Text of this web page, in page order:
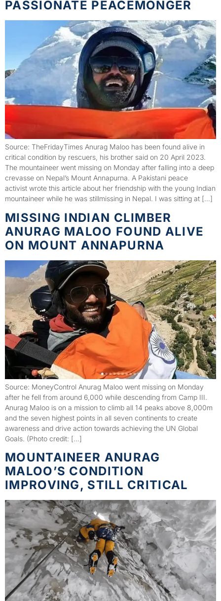
PASSIONATE PEACEMONGER
Source: TheFridayTimes Anurag Maloo has been found alive in
critical condition by rescuers, his brother said on 20 April 2023.
The mountaineer went missing on Monday after falling into a deep
crevasse on Nepal’s Mount Annapurna. A Pakistani peace
activist wrote this article about her friendship with the young Indian
mountaineer while he was stillmissing in Nepal. I was sitting at […]
MISSING INDIAN CLIMBER
ANURAG MALOO FOUND ALIVE
ON MOUNT ANNAPURNA
Source: MoneyControl Anurag Maloo went missing on Monday
after he fell from around 6,000 while descending from Camp III.
Anurag Maloo is on a mission to climb all 14 peaks above 8,000m
and the seven highest points in all seven continents to create
awareness and drive action towards achieving the UN Global
Goals. (Photo credit: […]
MOUNTAINEER ANURAG
MALOO’S CONDITION
IMPROVING, STILL CRITICAL